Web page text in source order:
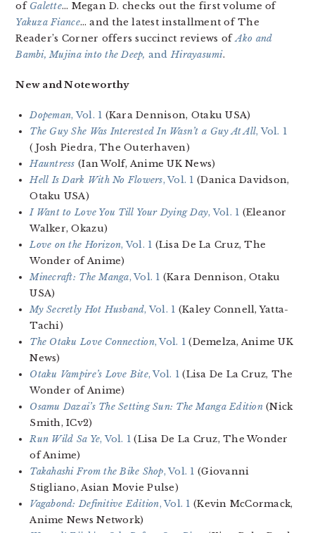
of Galette… Megan D. checks out the first volume of
Yakuza Fiance… and the latest installment of The
Reader’s Corner offers succinct reviews ofAko and
Bambi, Mujina into the Deep, andHirayasumi.
New and Noteworthy
Dopeman, Vol. 1 (Kara Dennison, Otaku USA)
The Guy She Was Interested In Wasn’t a Guy At All, Vol. 1
(Josh Piedra, The Outerhaven)
Hauntress (Ian Wolf, Anime UK News)
Hell Is Dark With No Flowers, Vol. 1 (Danica Davidson,
Otaku USA)
I Want to Love You Till Your Dying Day, Vol. 1 (Eleanor
Walker, Okazu)
Love on the Horizon, Vol. 1 (Lisa De La Cruz, The
Wonder of Anime)
Minecraft: The Manga, Vol. 1 (Kara Dennison, Otaku
USA)
My Secretly Hot Husband, Vol. 1 (Kaley Connell, Yatta-
Tachi)
The Otaku Love Connection, Vol. 1(Demelza, Anime UK
News)
Otaku Vampire’s Love Bite, Vol. 1(Lisa De La Cruz, The
Wonder of Anime)
Osamu Dazai’s The Setting Sun: The Manga Edition(Nick
Smith, ICv2)
Run Wild Sa Ye, Vol. 1 (Lisa De La Cruz, The Wonder
of Anime)
Takahashi From the Bike Shop, Vol. 1 (Giovanni
Stigliano, Asian Movie Pulse)
Vagabond: Definitive Edition, Vol. 1 (Kevin McCormack,
Anime News Network)